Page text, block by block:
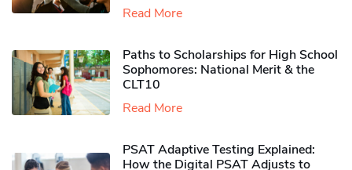
Read More
Paths to Scholarships for High School
Sophomores​: National Merit & the
CLT10
Read More
PSAT Adaptive Testing Explained:
How the Digital PSAT Adjusts to